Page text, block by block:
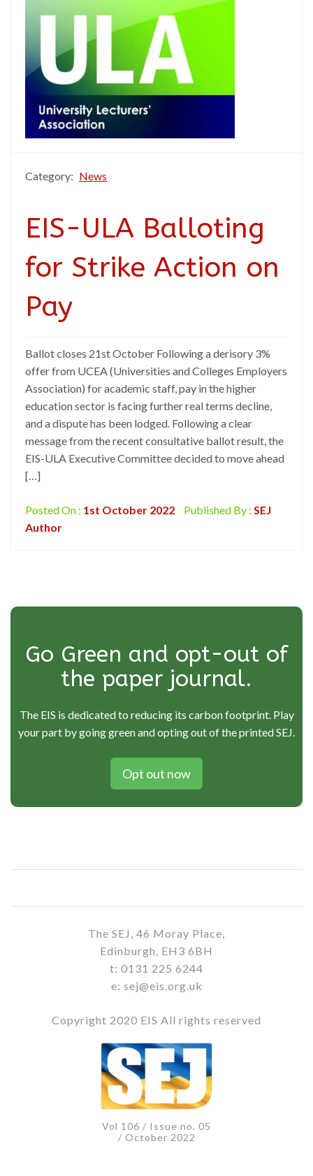
Category: News
EIS-ULA Balloting
for Strike Action on
Pay
Ballot closes 21st October Following a derisory 3%
offer from UCEA (Universities and Colleges Employers
Association) for academic staff, pay in the higher
education sector is facing further real terms decline,
and a dispute has been lodged. Following a clear
message from the recent consultative ballot result, the
EIS-ULA Executive Committee decided to move ahead
[…]
Posted On : 1st October 2022 Published By : SEJ
Author
Go Green and opt-out of
the paper journal.
The EIS is dedicated to reducing its carbon footprint. Play
your part by going green and opting out of the printed SEJ.
Opt out now
The SEJ, 46 Moray Place,
Edinburgh, EH3 6BH
t: 0131 225 6244
e: sej@eis.org.uk
Copyright 2020 EIS All rights reserved
Vol 106 / Issue no. 05
/ October 2022